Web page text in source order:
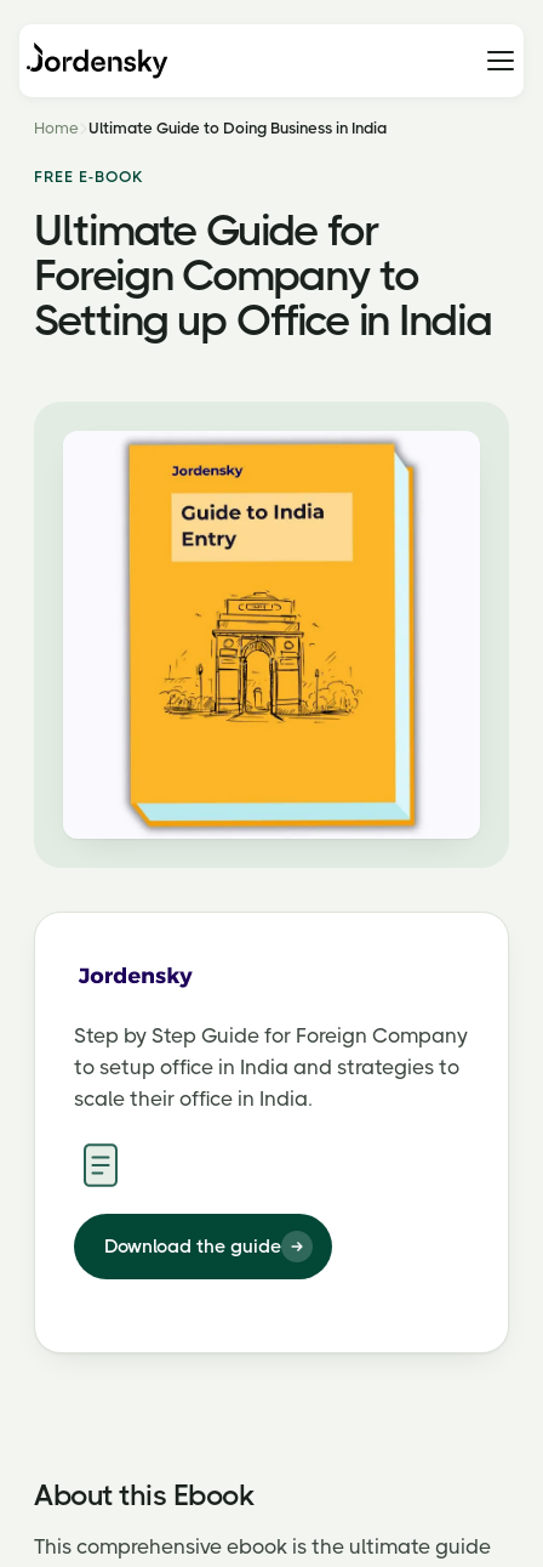
Home Ultimate Guide to Doing Business in India
FREE E-BOOK
Ultimate Guide for
Foreign Company to
Setting up Office in India
Step by Step Guide for Foreign Company
to setup office in India and strategies to
scale their office in India.
Download the guide
About this Ebook
This comprehensive ebook is the ultimate guide